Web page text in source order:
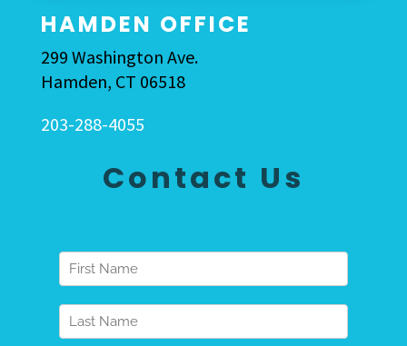
HAMDEN OFFICE
299 Washington Ave.
Hamden, CT 06518
203-288-4055
Contact Us